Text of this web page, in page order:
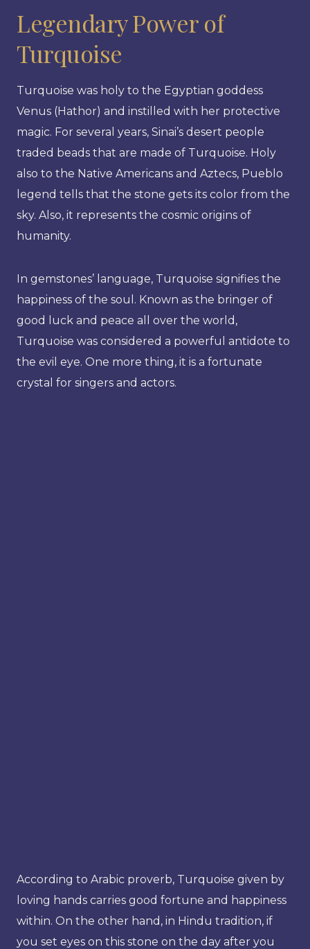
Legendary Power of
Turquoise
Turquoise was holy to the Egyptian goddess
Venus (Hathor) and instilled with her protective
magic. For several years, Sinai’s desert people
traded beads that are made of Turquoise. Holy
also to the Native Americans and Aztecs, Pueblo
legend tells that the stone gets its color from the
sky. Also, it represents the cosmic origins of
humanity.
In gemstones’ language, Turquoise signifies the
happiness of the soul. Known as the bringer of
good luck and peace all over the world,
Turquoise was considered a powerful antidote to
the evil eye. One more thing, it is a fortunate
crystal for singers and actors.
According to Arabic proverb, Turquoise given by
loving hands carries good fortune and happiness
within. On the other hand, in Hindu tradition, if
you set eyes on this stone on the day after you